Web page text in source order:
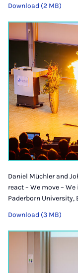
Download (2 MB)
Daniel Müchler and
react – We move –
Paderborn University,
Download (3 MB)